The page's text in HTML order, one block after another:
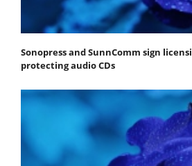
Sonopress and SunnComm sign
protecting audio CDs